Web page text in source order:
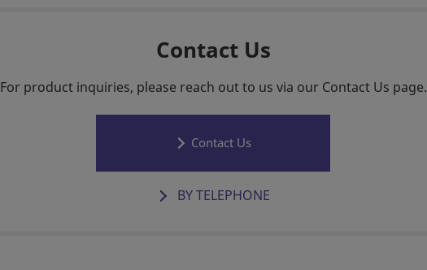
Contact Us
For product inquiries, please reach out to us via our Contact Us page.
Contact Us
BY TELEPHONE